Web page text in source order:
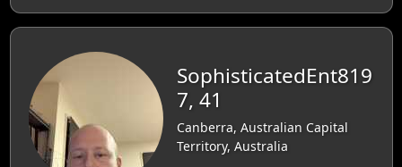
SophisticatedEnt819
7, 41
Canberra, Australian Capital
Territory, Australia